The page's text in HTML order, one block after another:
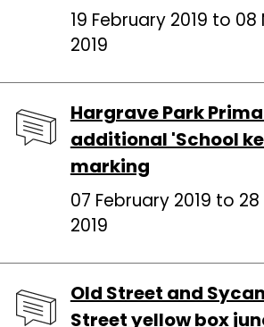
19 February 2019 to 08
2019
Hargrave Park
additional 'School
marking
07 February 2019 to
2019
Old Street and
Street yellow box